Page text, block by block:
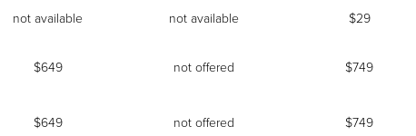
not available not available $29
$649 not offered $749
$649 not offered $749